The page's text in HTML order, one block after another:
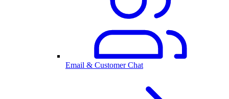
Email & Customer Chat